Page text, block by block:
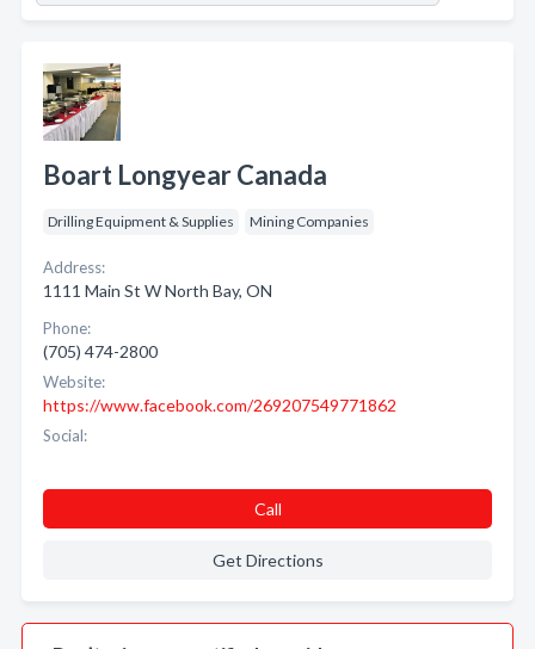
Boart Longyear Canada
Drilling Equipment & Supplies Mining Companies
Address:
1111 Main St W North Bay, ON
Phone:
(705) 474-2800
Website:
https://www.facebook.com/269207549771862
Social:
Call
Get Directions